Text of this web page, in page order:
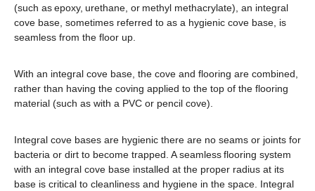
(such as epoxy, urethane, or methyl methacrylate), an integral
cove base, sometimes referred to as a hygienic cove base, is
seamless from the floor up.
With an integral cove base, the cove and flooring are combined,
rather than having the coving applied to the top of the flooring
material (such as with a PVC or pencil cove).
Integral cove bases are hygienic there are no seams or joints for
bacteria or dirt to become trapped. A seamless flooring system
with an integral cove base installed at the proper radius at its
base is critical to cleanliness and hygiene in the space. Integral